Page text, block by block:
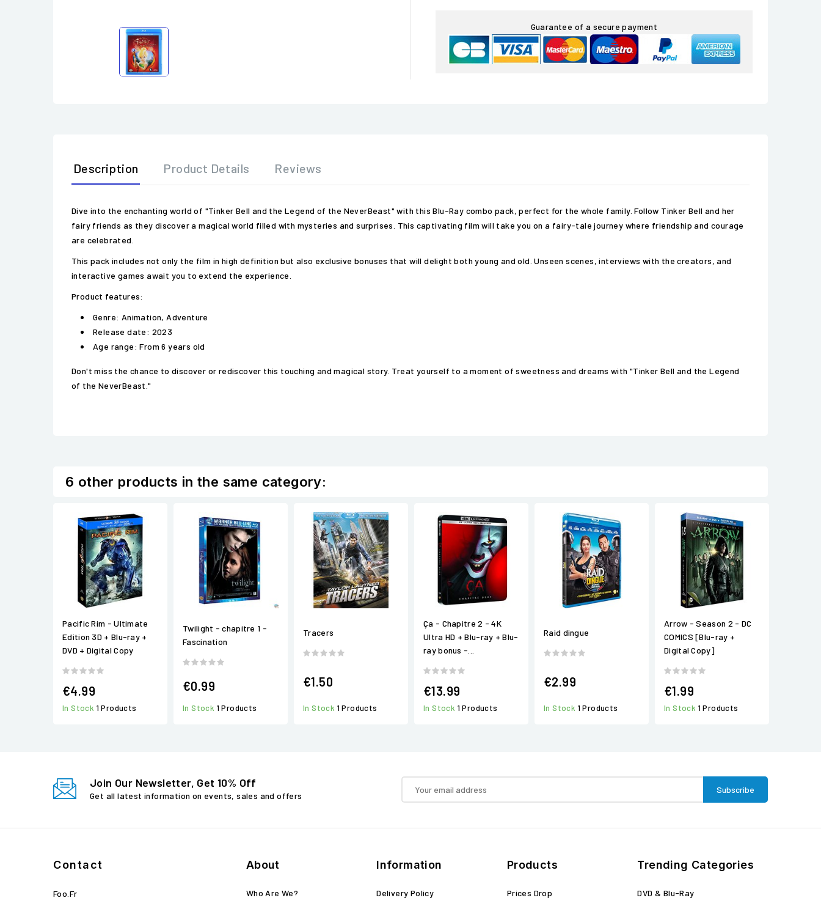
Guarantee of a secure payment
Description Product Details Reviews
Dive into the enchanting world of "Tinker Bell and the Legend of the NeverBeast" with this Blu-Ray combo pack, perfect for the whole family. Follow Tinker Bell and her
fairy friends as they discover a magical world filled with mysteries and surprises. This captivating film will take you on a fairy-tale journey where friendship and courage
are celebrated.
This pack includes not only the film in high definition but also exclusive bonuses that will delight both young and old. Unseen scenes, interviews with the creators, and
interactive games await you to extend the experience.
Product features:
Genre: Animation, Adventure
Release date: 2023
Age range: From 6 years old
Don't miss the chance to discover or rediscover this touching and magical story. Treat yourself to a moment of sweetness and dreams with "Tinker Bell and the Legend
of the NeverBeast."
6 other products in the same category:
Pacific Rim - Ultimate
Edition 3D + Blu-ray +
DVD + Digital Copy
€4.99
In Stock 1 Products
Twilight - chapitre 1 -
Fascination
€0.99
In Stock 1 Products
Tracers
€1.50
In Stock 1 Products
Ça - Chapitre 2 - 4K
Ultra HD + Blu-ray + Blu-
ray bonus -...
€13.99
In Stock 1 Products
Raid dingue
€2.99
In Stock 1 Products
Arrow - Season 2 - DC
COMICS [Blu-ray +
Digital Copy]
€1.99
In Stock 1 Products
Join Our Newsletter, Get 10% Off
Get all latest information on events, sales and offers
Contact
Foo.fr
About
Who Are We?
Information
Delivery Policy
Products
Prices Drop
Trending Categories
DVD & Blu-Ray